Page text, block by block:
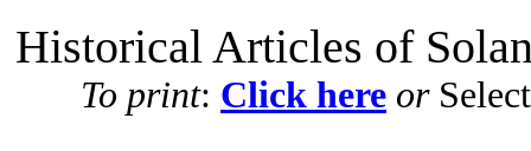
Historical Articles of
To print: Click here or